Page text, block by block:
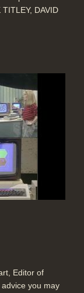
DAVID
Editor of
you may